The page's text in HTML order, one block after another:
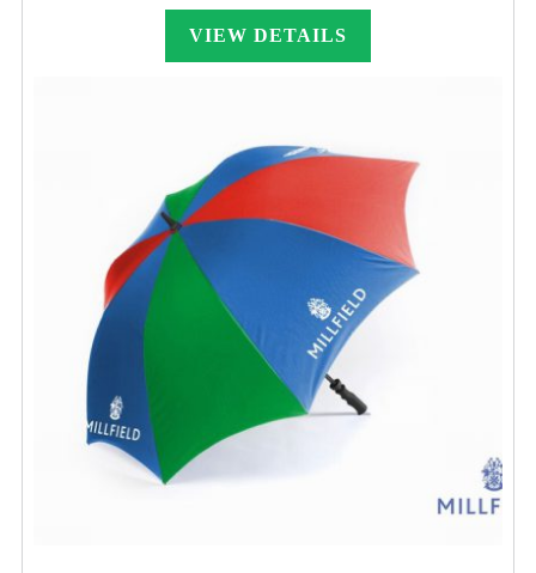
VIEW DETAILS